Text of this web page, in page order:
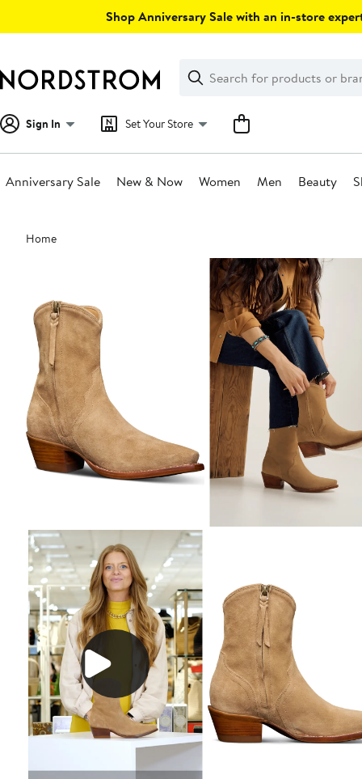
Shop Anniversary Sale with an in-store
Search
Clear
Clear
Search
Sign In Set Your Store
Anniversary Sale New & Now Women Men Beauty
Main
content
Home